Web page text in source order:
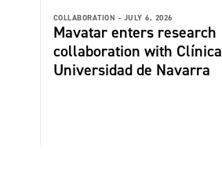
COLLABORATION - JULY 6, 2026
Mavatar enters research
collaboration with Clínica
Universidad de Navarra